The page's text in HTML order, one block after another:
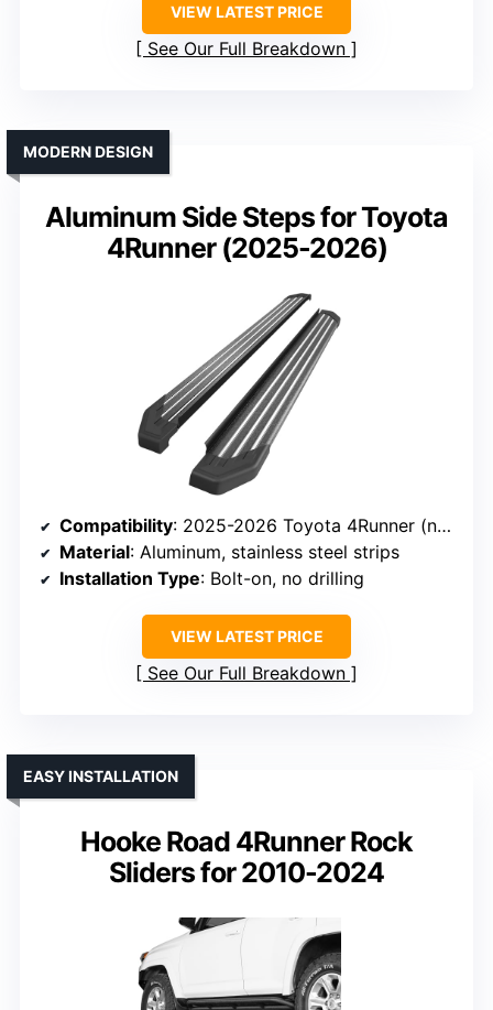
VIEW LATEST PRICE
See Our Full Breakdown
Aluminum Side Steps for Toyota
4Runner (2025-2026)
MODERN DESIGN
Compatibility: 2025-2026 Toyota 4Runner (no side skirts or lower rocker covers)
Material: Aluminum, stainless steel strips
Installation Type: Bolt-on, no drilling
VIEW LATEST PRICE
See Our Full Breakdown
Hooke Road 4Runner Rock
Sliders for 2010-2024
EASY INSTALLATION